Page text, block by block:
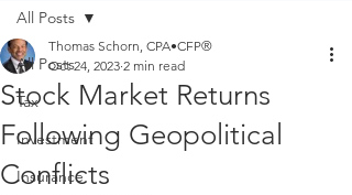
All Posts
Tax
Investment
Insurance
All Posts
Stock Market Returns
Following Geopolitical
Conflicts
Thomas Schorn, CPA•CFP®
Oct 24, 2023 2 min read